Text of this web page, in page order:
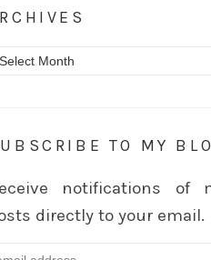
TO MY
notifications of
directly to your email.